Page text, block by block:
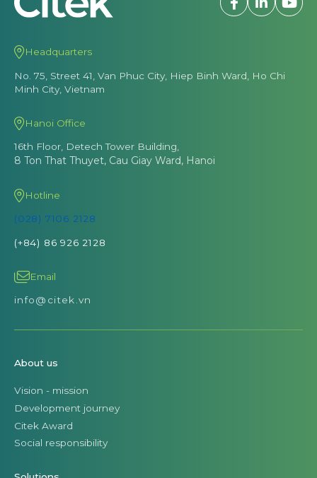
Headquarters
No. 75, Street 41, Van Phuc City, Hiep Binh Ward, Ho Chi
Minh City, Vietnam
Hanoi Office
16th Floor, Detech Tower Building,
8 Ton That Thuyet, Cau Giay Ward, Hanoi
Hotline
(028) 7106 2128
(+84) 86 926 2128
Email
info@citek.vn
About us
Vision - mission
Development journey
Citek Award
Social responsibility